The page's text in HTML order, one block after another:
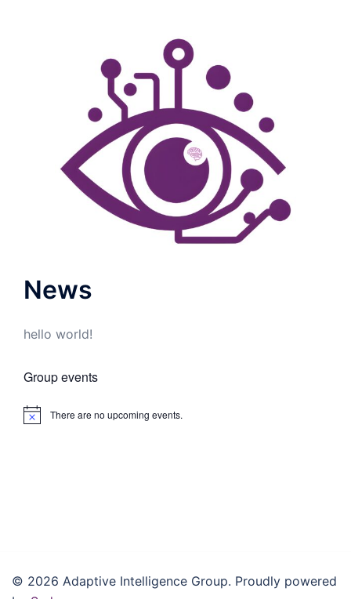
News
hello world!
Group events
Notice There are no upcoming events.
© 2026 Adaptive Intelligence Group. Proudly powered